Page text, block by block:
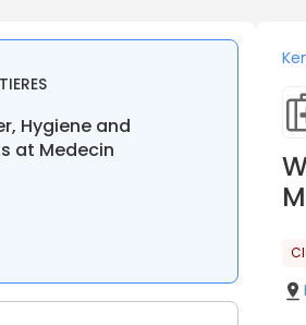
Hygiene and
at Medecin